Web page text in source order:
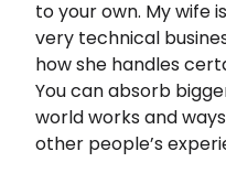
to your own. My wife
very technical
how she handles
You can absorb
world works and
other people’s